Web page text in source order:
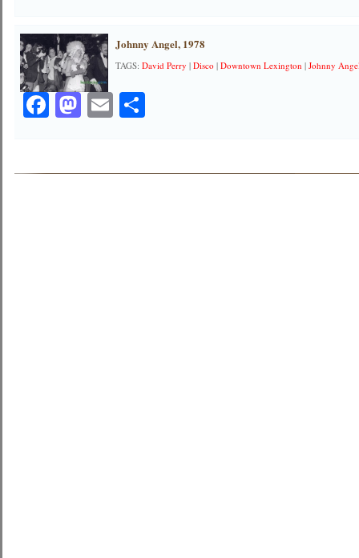
Johnny Angel, 1978
TAGS:David Perry |Disco |Downtown Lexington |Johnny
Facebook
Mastodon
EmailShare